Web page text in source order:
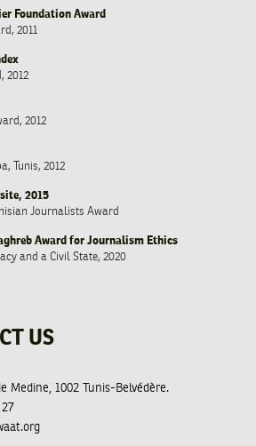
Foundation Award
2011
2012
2012
Tunis, 2012
2015
Journalists Award
Award for Journalism Ethics
and a Civil State, 2020
US
Medine, 1002 Tunis-Belvédère.